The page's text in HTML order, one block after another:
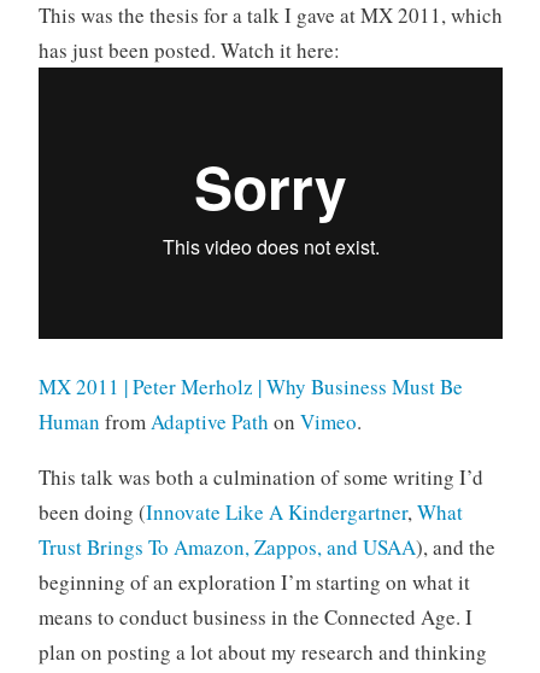
This was the thesis for a talk I gave at MX 2011, which
has just been posted. Watch it here:
MX 2011 | Peter Merholz | Why Business Must Be
Human fromAdaptive Path on Vimeo.
This talk was both a culmination of some writing I’d
been doing (Innovate Like A Kindergartner,What
Trust Brings To Amazon, Zappos, and USAA), and the
beginning of an exploration I’m starting on what it
means to conduct business in the Connected Age. I
plan on posting a lot about my research and thinking